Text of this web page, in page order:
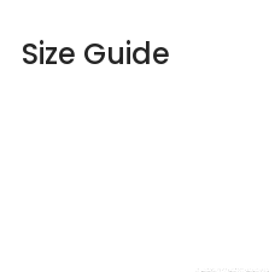
Size Guide